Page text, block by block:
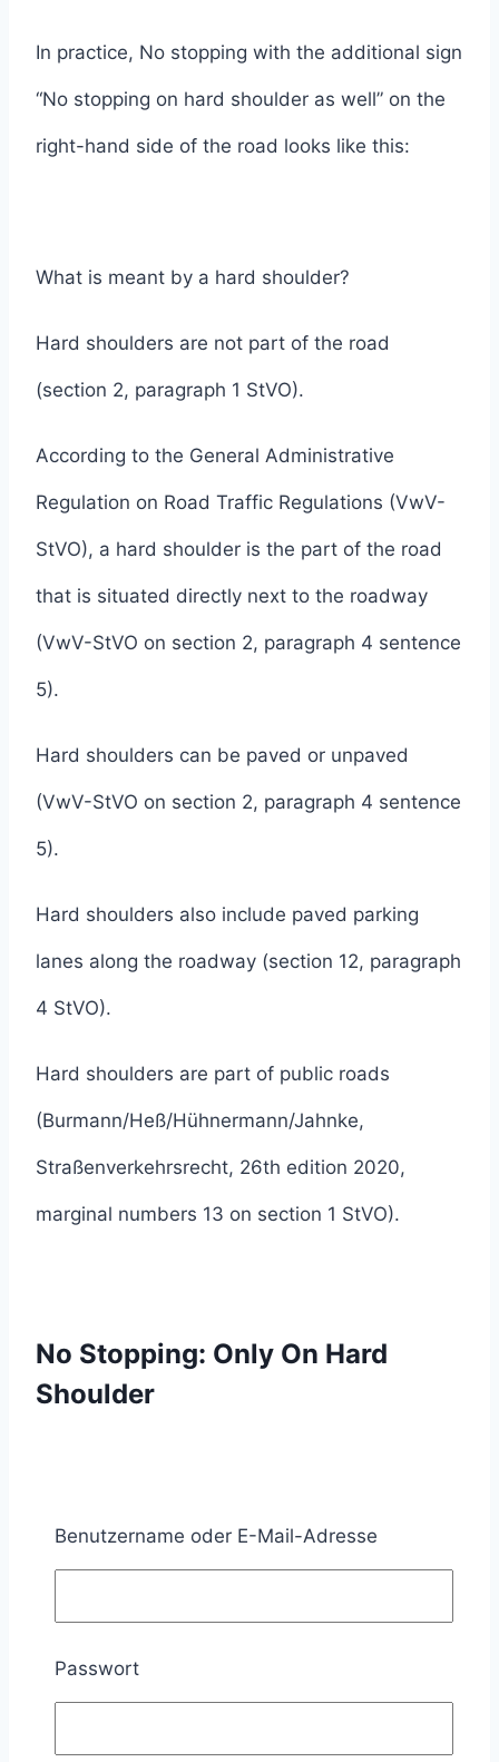
In practice, No stopping with the additional sign
“No stopping on hard shoulder as well” on the
right-hand side of the road looks like this:
What is meant by a hard shoulder?
Hard shoulders are not part of the road
(section 2, paragraph 1 StVO).
According to the General Administrative
Regulation on Road Traffic Regulations (VwV-
StVO), a hard shoulder is the part of the road
that is situated directly next to the roadway
(VwV-StVO on section 2, paragraph 4 sentence
5).
Hard shoulders can be paved or unpaved
(VwV-StVO on section 2, paragraph 4 sentence
5).
Hard shoulders also include paved parking
lanes along the roadway (section 12, paragraph
4 StVO).
Hard shoulders are part of public roads
(Burmann/Heß/Hühnermann/Jahnke,
Straßenverkehrsrecht, 26th edition 2020,
marginal numbers 13 on section 1 StVO).
No Stopping: Only On Hard
Shoulder
If No stopping is set up together with the
additional sign 1053-34 (auf dem
Benutzername oder E-Mail-Adresse
Passwort